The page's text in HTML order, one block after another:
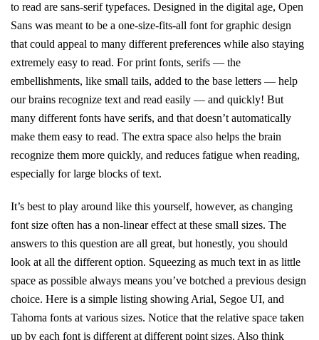
to read are sans-serif typefaces. Designed in the digital age, Open
Sans was meant to be a one-size-fits-all font for graphic design
that could appeal to many different preferences while also staying
extremely easy to read. For print fonts, serifs — the
embellishments, like small tails, added to the base letters — help
our brains recognize text and read easily — and quickly! But
many different fonts have serifs, and that doesn’t automatically
make them easy to read. The extra space also helps the brain
recognize them more quickly, and reduces fatigue when reading,
especially for large blocks of text.
It’s best to play around like this yourself, however, as changing
font size often has a non-linear effect at these small sizes. The
answers to this question are all great, but honestly, you should
look at all the different option. Squeezing as much text in as little
space as possible always means you’ve botched a previous design
choice. Here is a simple listing showing Arial, Segoe UI, and
Tahoma fonts at various sizes. Notice that the relative space taken
up by each font is different at different point sizes. Also think